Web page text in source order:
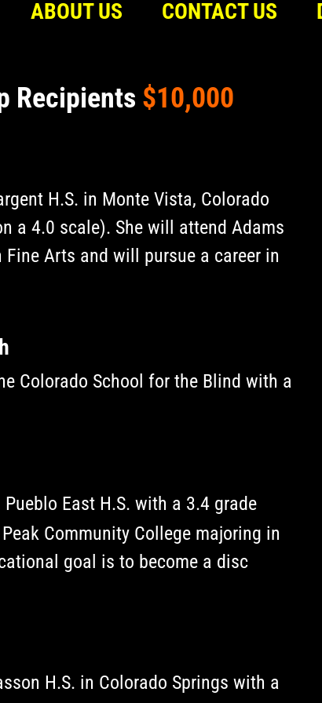
ABOUT US CONTACT US
Recipients $10,000
H.S. in Monte Vista, Colorado
a 4.0 scale). She will attend Adams
Arts and will pursue a career in
Colorado School for the Blind with a
East H.S. with a 3.4 grade
Community College majoring in
goal is to become a disc
H.S. in Colorado Springs with a